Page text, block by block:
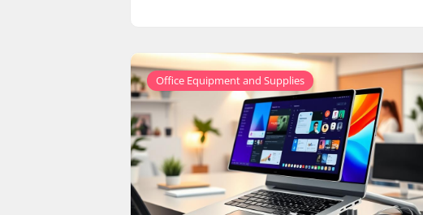
Office Equipment and Supplies